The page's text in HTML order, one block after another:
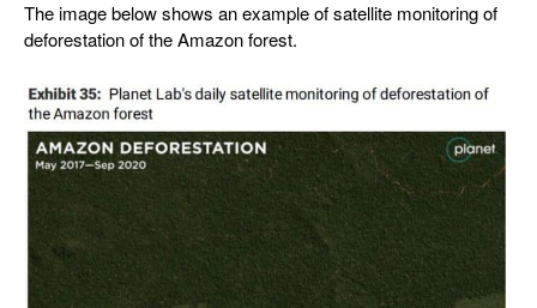
The image below shows an example of satellite monitoring of
deforestation of the Amazon forest.